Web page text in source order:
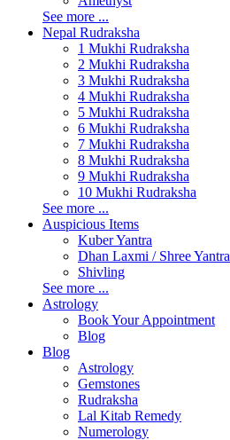
See more ...
Nepal Rudraksha
1 Mukhi Rudraksha
2 Mukhi Rudraksha
3 Mukhi Rudraksha
4 Mukhi Rudraksha
5 Mukhi Rudraksha
6 Mukhi Rudraksha
7 Mukhi Rudraksha
8 Mukhi Rudraksha
9 Mukhi Rudraksha
10 Mukhi Rudraksha
See more ...
Auspicious Items
Kuber Yantra
Dhan Laxmi / Shree Yantra
Shivling
See more ...
Astrology
Book Your Appointment
Blog
Blog
Astrology
Gemstones
Rudraksha
Lal Kitab Remedy
Numerology